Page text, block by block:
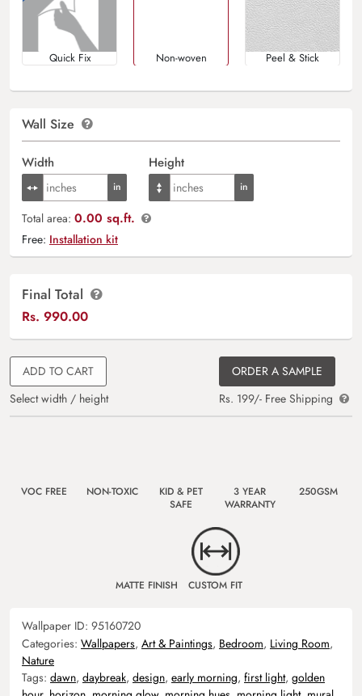
Quick Fix Non-woven Peel & Stick
Wall Size
Width Height
Total area: 0.00 sq.ft.
Free: Installation kit
Final Total
Rs. 990.00
ADD TO CART
Select width / height
ORDER A SAMPLE
Rs. 199/- Free Shipping
VOC FREE NON-TOXIC
KID & PET
SAFE
3 YEAR
WARRANTY
250GSM
MATTE FINISH CUSTOM FIT
Wallpaper ID: 95160720
Categories: Wallpapers, Art & Paintings, Bedroom, Living Room,
Nature
Tags: dawn, daybreak, design, early morning, first light, golden